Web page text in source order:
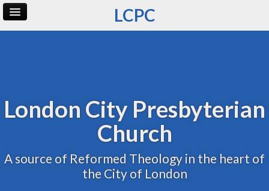
LCPC
London City Presbyterian
Church
A source of Reformed Theology in the heart of
the City of London